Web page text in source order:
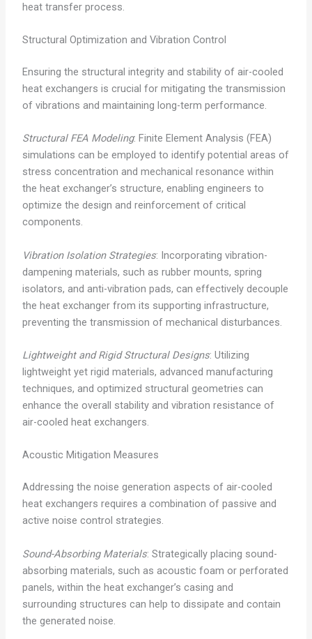
heat transfer process.
Structural Optimization and Vibration Control
Ensuring the structural integrity and stability of air-cooled
heat exchangers is crucial for mitigating the transmission
of vibrations and maintaining long-term performance.
Structural FEA Modeling: Finite Element Analysis (FEA)
simulations can be employed to identify potential areas of
stress concentration and mechanical resonance within
the heat exchanger’s structure, enabling engineers to
optimize the design and reinforcement of critical
components.
Vibration Isolation Strategies: Incorporating vibration-
dampening materials, such as rubber mounts, spring
isolators, and anti-vibration pads, can effectively decouple
the heat exchanger from its supporting infrastructure,
preventing the transmission of mechanical disturbances.
Lightweight and Rigid Structural Designs: Utilizing
lightweight yet rigid materials, advanced manufacturing
techniques, and optimized structural geometries can
enhance the overall stability and vibration resistance of
air-cooled heat exchangers.
Acoustic Mitigation Measures
Addressing the noise generation aspects of air-cooled
heat exchangers requires a combination of passive and
active noise control strategies.
Sound-Absorbing Materials: Strategically placing sound-
absorbing materials, such as acoustic foam or perforated
panels, within the heat exchanger’s casing and
surrounding structures can help to dissipate and contain
the generated noise.